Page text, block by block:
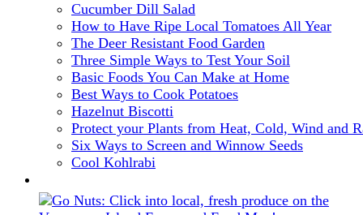
Cucumber Dill Salad
How to Have Ripe Local Tomatoes All Year
The Deer Resistant Food Garden
Three Simple Ways to Test Your Soil
Basic Foods You Can Make at Home
Best Ways to Cook Potatoes
Hazelnut Biscotti
Protect your Plants from Heat, Cold, Wind and
Six Ways to Screen and Winnow Seeds
Cool Kohlrabi